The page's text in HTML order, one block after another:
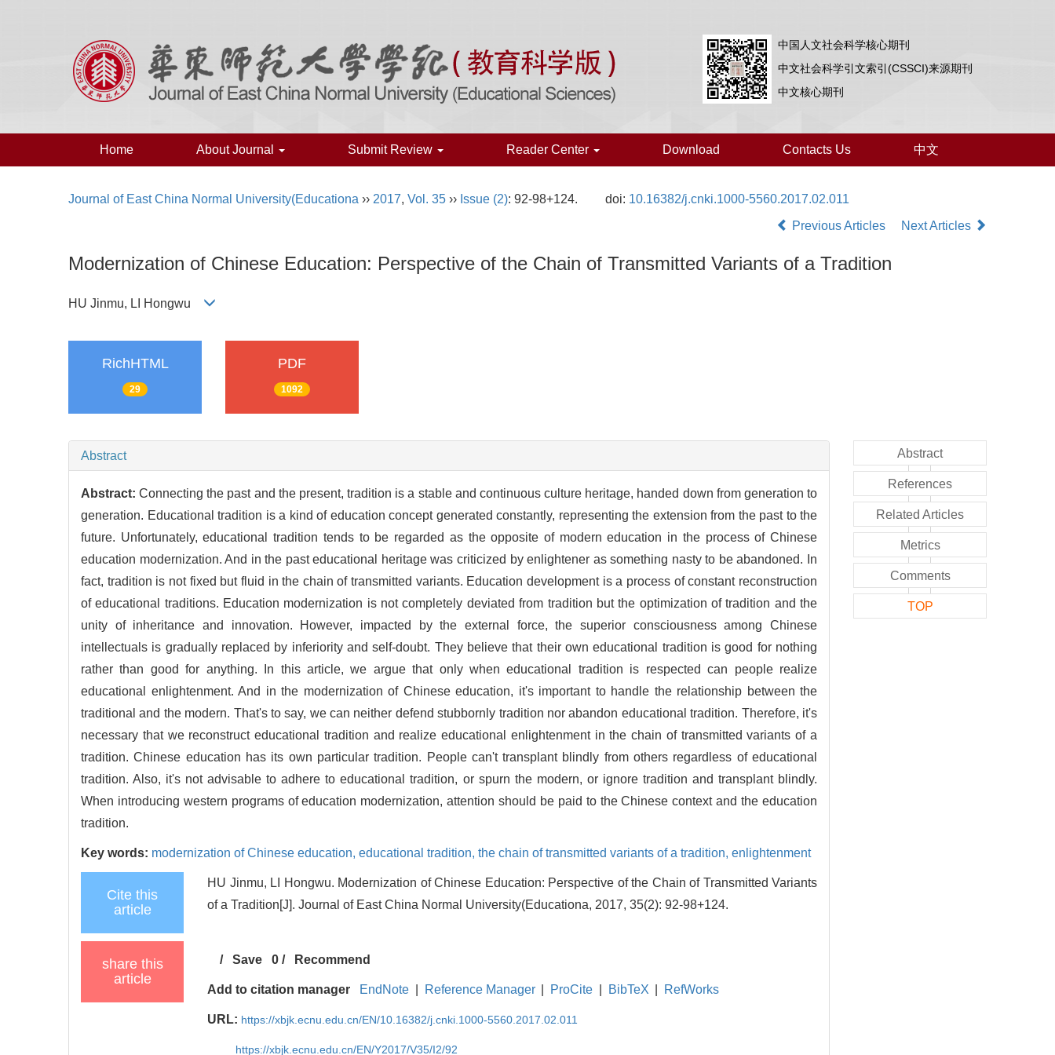
中国人文社会科学核心期刊
中文社会科学引文索引(CSSCI)来源期刊
中文核心期刊
Home About Journal Submit Review Reader Center Download Contacts Us 中文
Journal of East China Normal University(Educationa ›› 2017, Vol. 35 ›› Issue (2): 92-98+124. doi: 10.16382/j.cnki.1000-5560.2017.02.011
Previous Articles
Next Articles
Modernization of Chinese Education: Perspective of the Chain of Transmitted Variants of a Tradition
HU Jinmu, LI Hongwu
RichHTML
29
PDF
1092
Abstract
Abstract:Connecting the past and the present, tradition is a stable and continuous culture heritage, handed down from generation to
generation. Educational tradition is a kind of education concept generated constantly, representing the extension from the past to the
future. Unfortunately, educational tradition tends to be regarded as the opposite of modern education in the process of Chinese
education modernization. And in the past educational heritage was criticized by enlightener as something nasty to be abandoned. In
fact, tradition is not fixed but fluid in the chain of transmitted variants. Education development is a process of constant reconstruction
of educational traditions. Education modernization is not completely deviated from tradition but the optimization of tradition and the
unity of inheritance and innovation. However, impacted by the external force, the superior consciousness among Chinese
intellectuals is gradually replaced by inferiority and self-doubt. They believe that their own educational tradition is good for nothing
rather than good for anything. In this article, we argue that only when educational tradition is respected can people realize
educational enlightenment. And in the modernization of Chinese education, it's important to handle the relationship between the
traditional and the modern. That's to say, we can neither defend stubbornly tradition nor abandon educational tradition. Therefore, it's
necessary that we reconstruct educational tradition and realize educational enlightenment in the chain of transmitted variants of a
tradition. Chinese education has its own particular tradition. People can't transplant blindly from others regardless of educational
tradition. Also, it's not advisable to adhere to educational tradition, or spurn the modern, or ignore tradition and transplant blindly.
When introducing western programs of education modernization, attention should be paid to the Chinese context and the education
tradition.
Key words: modernization of Chinese education, educational tradition, the chain of transmitted variants of a tradition, enlightenment
Cite this
article
HU Jinmu, LI Hongwu. Modernization of Chinese Education: Perspective of the Chain of Transmitted Variants
of a Tradition[J]. Journal of East China Normal University(Educationa, 2017, 35(2): 92-98+124.
share this
article
/Save 0 / Recommend
Add to citation manager EndNote Reference Manager ProCite BibTeX RefWorks
URL: https://xbjk.ecnu.edu.cn/EN/10.16382/j.cnki.1000-5560.2017.02.011
https://xbjk.ecnu.edu.cn/EN/Y2017/V35/I2/92
Abstract
References
Related Articles
Metrics
Comments
TOP